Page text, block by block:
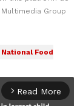
Group
National Food
arrow_forward_ios Read More